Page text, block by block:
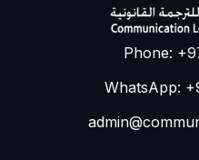
Phone:
WhatsApp: